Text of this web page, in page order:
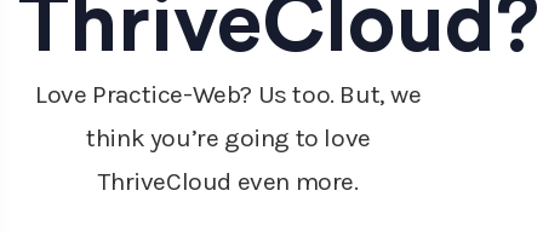
ThriveCloud?
Love Practice-Web? Us too. But, we
think you’re going to love
ThriveCloud even more.